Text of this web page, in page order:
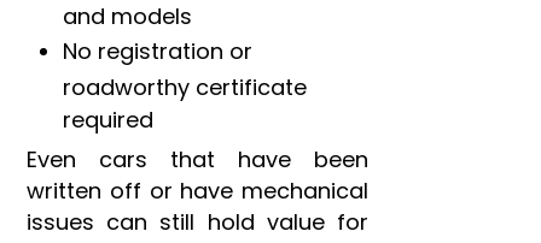
and models
No registration or
roadworthy certificate
required
Even cars that have been
written off or have mechanical
issues can still hold value for